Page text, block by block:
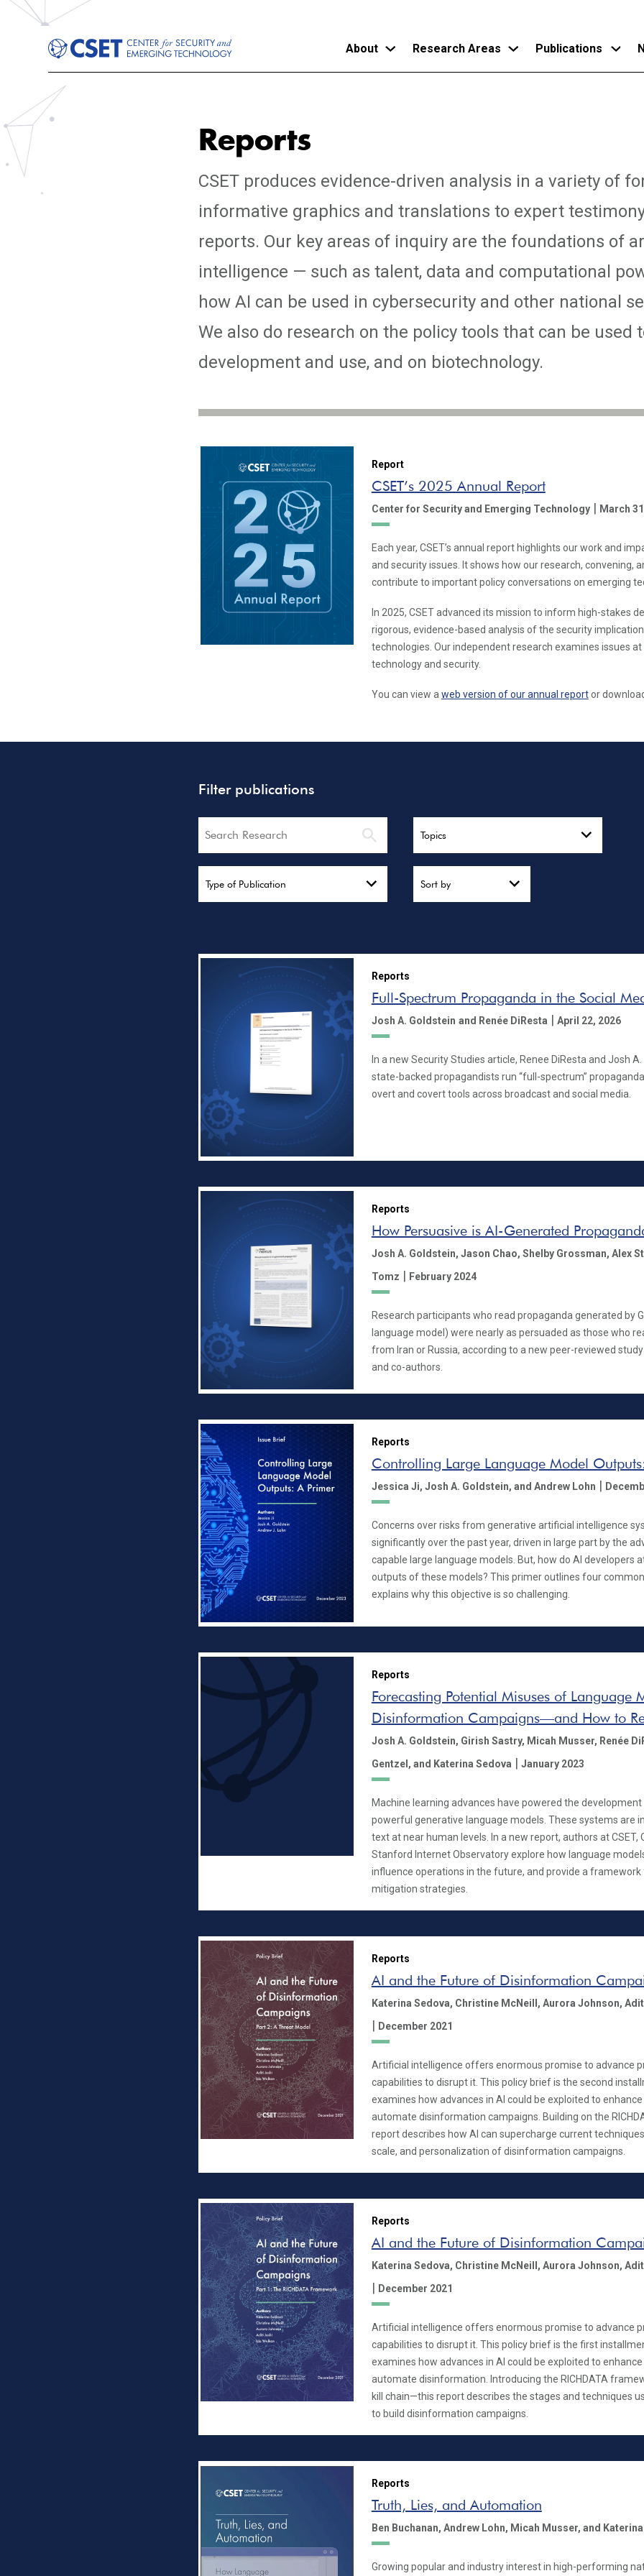
About Research Areas Publications
Reports
CSET produces evidence-driven analysis in a variety of
informative graphics and translations to expert
reports. Our key areas of inquiry are the foundations of
intelligence — such as talent, data and computational
how AI can be used in cybersecurity and other national
We also do research on the policy tools that can be used
development and use, and on biotechnology.
Report
CSET’s 2025 Annual Report
Center for Security and Emerging Technology | March
Each year, CSET’s annual report highlights our work and
and security issues. It shows how our research, convening,
contribute to important policy conversations on emerging
In 2025, CSET advanced its mission to inform high-stakes
rigorous, evidence-based analysis of the security
technologies. Our independent research examines issues
technology and security.
You can view a web version of our annual reportor
Filter publications
Search Topics
Type of Publication Sort by
Reports
Full-Spectrum Propaganda in the Social
Josh A. Goldstein and Renée DiResta | April 22, 2026
In a new Security Studies article, Renee DiResta and Josh
state-backed propagandists run “full-spectrum”
overt and covert tools across broadcast and social media.
Reports
How Persuasive is AI-Generated
Josh A. Goldstein, Jason Chao, Shelby Grossman, Alex
Tomz | February 2024
Research participants who read propaganda generated by
language model) were nearly as persuaded as those who
from Iran or Russia, according to a new peer-reviewed
and co-authors.
Reports
Controlling Large Language Model
Jessica Ji, Josh A. Goldstein, and Andrew Lohn |
Concerns over risks from generative artificial intelligence
significantly over the past year, driven in large part by the
capable large language models. But, how do AI developers
outputs of these models? This primer outlines four
explains why this objective is so challenging.
Reports
Forecasting Potential Misuses of Language
Disinformation Campaigns—and How to
Josh A. Goldstein, Girish Sastry, Micah Musser, Renée
Gentzel, and Katerina Sedova | January 2023
Machine learning advances have powered the
powerful generative language models. These systems are
text at near human levels. In a new report, authors at CSET,
Stanford Internet Observatory explore how language
influence operations in the future, and provide a framework
mitigation strategies.
Reports
AI and the Future of Disinformation
Katerina Sedova, Christine McNeill, Aurora Johnson,
| December 2021
Artificial intelligence offers enormous promise to advance
capabilities to disrupt it. This policy brief is the second
examines how advances in AI could be exploited to
automate disinformation campaigns. Building on the
report describes how AI can supercharge current
scale, and personalization of disinformation campaigns.
Reports
AI and the Future of Disinformation
Katerina Sedova, Christine McNeill, Aurora Johnson,
| December 2021
Artificial intelligence offers enormous promise to advance
capabilities to disrupt it. This policy brief is the first
examines how advances in AI could be exploited to
automate disinformation. Introducing the RICHDATA
kill chain—this report describes the stages and techniques
to build disinformation campaigns.
Reports
Truth, Lies, and Automation
Ben Buchanan, Andrew Lohn, Micah Musser, and
Growing popular and industry interest in high-performing